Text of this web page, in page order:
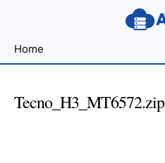
for
Developers
Home
Tecno_H3_MT6572.zip